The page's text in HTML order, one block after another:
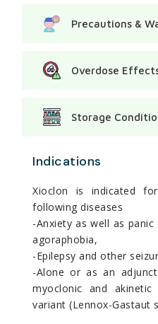
Precautions &
Overdose
Storage
Indications
Xioclon is indicated
following diseases
-Anxiety as well as
agoraphobia,
-Epilepsy and other
-Alone or as an
myoclonic and
variant (Lennox-Gastaut